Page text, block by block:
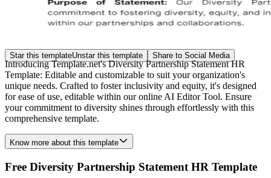
Star this templateUnstar this template Share to Social Media
Introducing Template.net's Diversity Partnership Statement HR
Template: Editable and customizable to suit your organization's
unique needs. Crafted to foster inclusivity and equity, it's designed
for ease of use, editable within our online AI Editor Tool. Ensure
your commitment to diversity shines through effortlessly with this
comprehensive template.
Know more about this template
Free Diversity Partnership Statement HR Template